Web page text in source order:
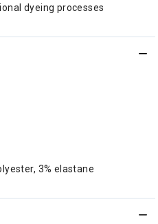
dyeing processes
3% elastane